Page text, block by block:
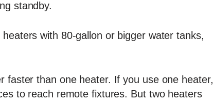
standby.
with 80-gallon or bigger water tanks,
faster than one heater. If you use one heater,
to reach remote fixtures. But two heaters